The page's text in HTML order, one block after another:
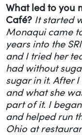
What led to you
Café? It started
Monaqui came
years into the
and I tried her
had without
sugar in it. After
and what she
part of it. I
and helped run
Ohio at